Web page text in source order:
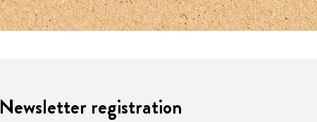
Newsletter registration